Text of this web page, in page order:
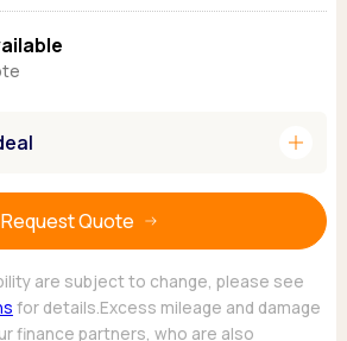
add
Request Quote
are subject to change, please see
for details.Excess mileage and damage
finance partners, who are also